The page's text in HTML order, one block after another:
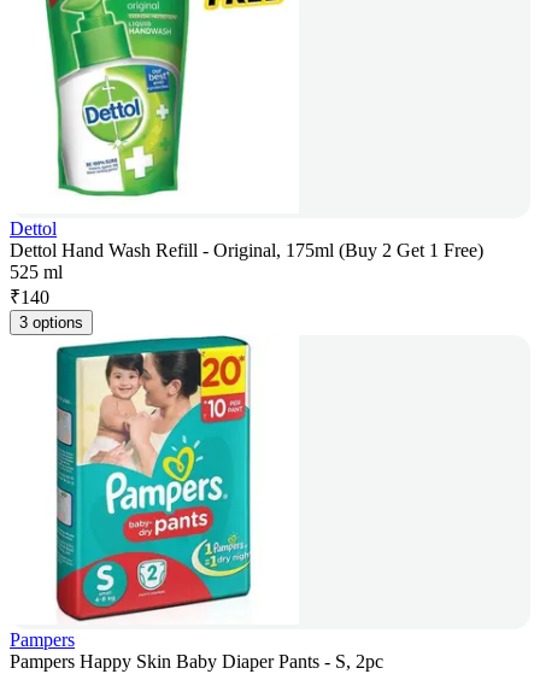
Dettol
Dettol Hand Wash Refill - Original, 175ml (Buy 2 Get 1 Free)
525 ml
₹140
3 options
Pampers
Pampers Happy Skin Baby Diaper Pants - S, 2pc